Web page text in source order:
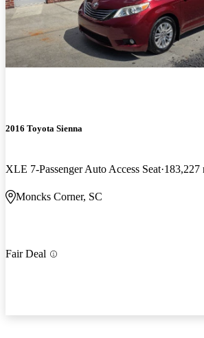
2016 Toyota Sienna
XLE 7-Passenger Auto Access Seat 183,227
Moncks Corner, SC
Fair Deal